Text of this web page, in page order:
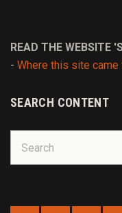
READ THE WEBSITE
- Where this site
SEARCH CONTENT
for: